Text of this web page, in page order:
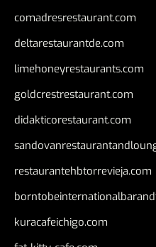
comadresrestaurant.com
deltarestaurantde.com
limehoneyrestaurants.com
goldcrestrestaurant.com
didakticorestaurant.com
restaurantehbtorrevieja.com
kuracafeichigo.com